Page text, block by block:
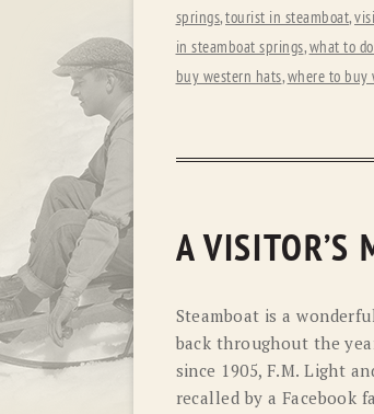
springs,tourist in steamboat,
in steamboat springs,what to
buy western hats,where to buy
A VISITOR’S
Steamboat is a
back throughout the
since 1905, F.M. Light
recalled by a Facebook